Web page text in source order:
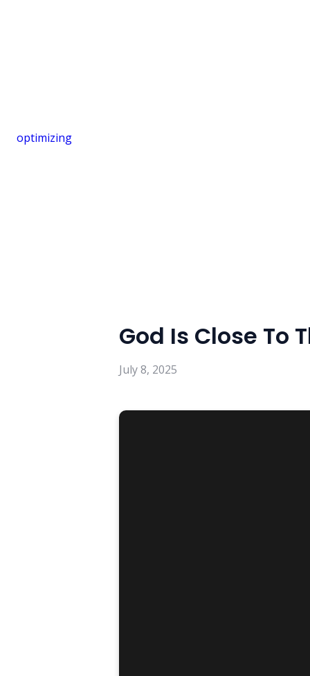
optimizing
God Is Close To
July 8, 2025